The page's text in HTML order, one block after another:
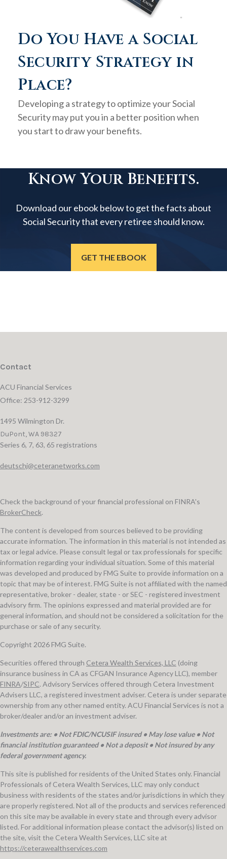
Do You Have a Social
Security Strategy in
Place?
Developing a strategy to optimize your Social
Security may put you in a better position when
you start to draw your benefits.
Know Your Benefits.
Download our ebook below to get the facts about
Social Security that every retiree should know.
GET THE EBOOK
Contact
ACU Financial Services
Office: 253-912-3299
1495 Wilmington Dr.
DuPont,WA 98327
Series 6, 7, 63, 65 registrations
deutschj@ceteranetworks.com
Check the background of your financial professional on FINRA's
BrokerCheck.
The content is developed from sources believed to be providing
accurate information. The information in this material is not intended as
tax or legal advice. Please consult legal or tax professionals for specific
information regarding your individual situation. Some of this material
was developed and produced by FMG Suite to provide information on a
topic that may be of interest. FMG Suite is not affiliated with the named
representative, broker - dealer, state - or SEC - registered investment
advisory firm. The opinions expressed and material provided are for
general information, and should not be considered a solicitation for the
purchase or sale of any security.
Copyright 2026 FMG Suite.
Securities offered through Cetera Wealth Services, LLC (doing
insurance business in CA as CFGAN Insurance Agency LLC), member
FINRA/SIPC. Advisory Services offered through Cetera Investment
Advisers LLC, a registered investment adviser. Cetera is under separate
ownership from any other named entity. ACU Financial Services is not a
broker/dealer and/or an investment adviser.
Investments are: • Not FDIC/NCUSIF insured • May lose value • Not
financial institution guaranteed • Not a deposit • Not insured by any
federal government agency.
This site is published for residents of the United States only. Financial
Professionals of Cetera Wealth Services, LLC may only conduct
business with residents of the states and/or jurisdictions in which they
are properly registered. Not all of the products and services referenced
on this site may be available in every state and through every advisor
listed. For additional information please contact the advisor(s) listed on
the site, visit the Cetera Wealth Services, LLC site at
https://ceterawealthservices.com